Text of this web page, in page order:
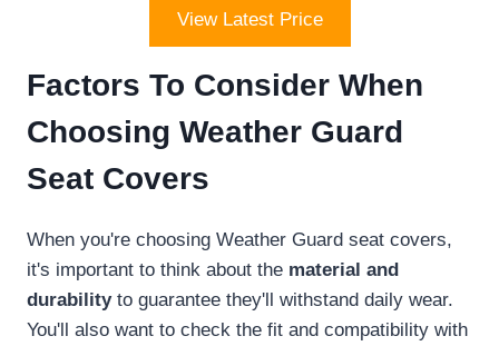
View Latest Price
Factors To Consider When
Choosing Weather Guard
Seat Covers
When you're choosing Weather Guard seat covers,
it's important to think about the material and
durabilityto guarantee they'll withstand daily wear.
You'll also want to check the fit and compatibility with